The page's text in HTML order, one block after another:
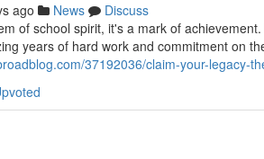
ago News
Discuss
of school spirit, it's a mark of
years of hard work and commitment on
37192036/claim-your-legacy-